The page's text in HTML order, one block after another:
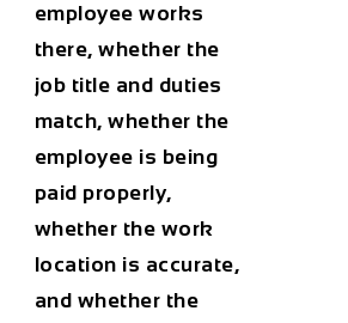
employee works
there, whether the
job title and duties
match, whether the
employee is being
paid properly,
whether the work
location is accurate,
and whether the